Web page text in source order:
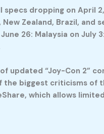
dropping on April
Zealand, Brazil,
26: Malaysia on July
updated “Joy-Con 2”
the biggest criticisms of
which allows